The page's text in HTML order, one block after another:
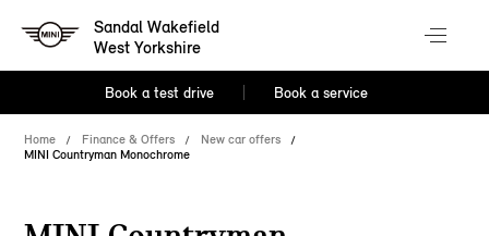
Sandal Wakefield
West Yorkshire
Book a test drive Book a service
Home Finance & Offers
New car offers
MINI Countryman Monochrome